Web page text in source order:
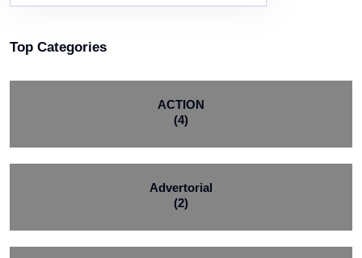
Top Categories
ACTION
(4)
Advertorial
(2)